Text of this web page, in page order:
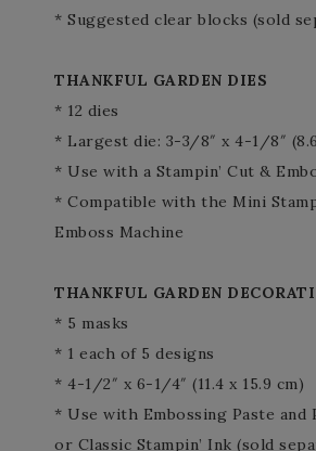
* Suggested clear blocks (sold
THANKFUL GARDEN DIES
* 12 dies
* Largest die: 3-3/8″ x 4-1/8″
* Use with a Stampin’ Cut &
* Compatible with the Mini
Emboss Machine
THANKFUL GARDEN
* 5 masks
* 1 each of 5 designs
* 4-1/2″ x 6-1/4″ (11.4 x 15.9 cm)
* Use with Embossing Paste and
or Classic Stampin’ Ink (sold